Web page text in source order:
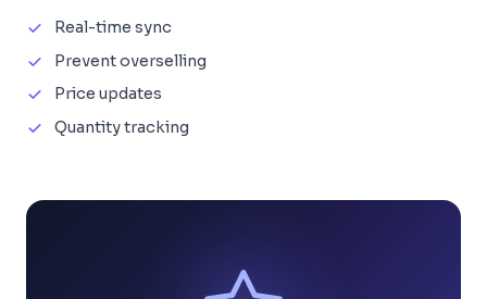
Real-time sync
Prevent overselling
Price updates
Quantity tracking